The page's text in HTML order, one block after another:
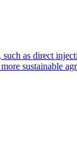
as direct
sustainable